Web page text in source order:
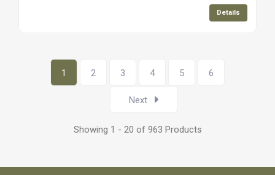
Details
1 2 3 4 5 6
Next
Showing 1 - 20 of 963 Products